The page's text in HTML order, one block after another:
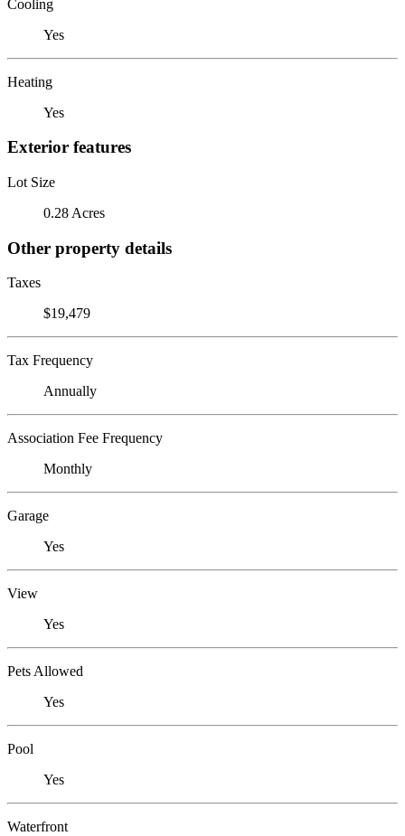
Cooling
Yes
Heating
Yes
Exterior features
Lot Size
0.28 Acres
Other property details
Taxes
$19,479
Tax Frequency
Annually
Association Fee Frequency
Monthly
Garage
Yes
View
Yes
Pets Allowed
Yes
Pool
Yes
Waterfront